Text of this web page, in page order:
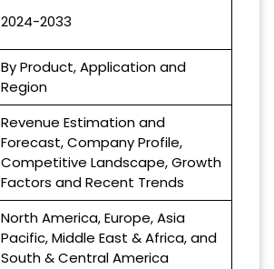
2024-2033
By Product, Application and
Region
Revenue Estimation and
Forecast, Company Profile,
Competitive Landscape, Growth
Factors and Recent Trends
North America, Europe, Asia
Pacific, Middle East & Africa, and
South & Central America